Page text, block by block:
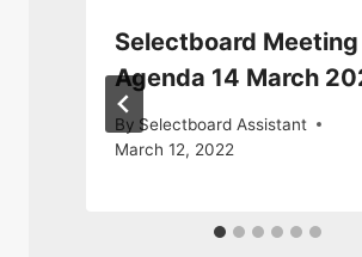
Selectboard Meeting
Agenda 14 March
By Selectboard Assistant
March 12, 2022